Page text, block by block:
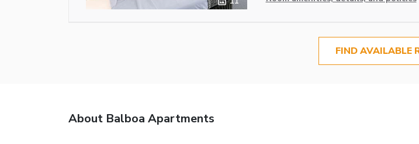
FIND AVAILABLE
About Balboa Apartments